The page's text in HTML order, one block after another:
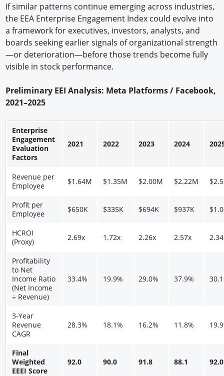
If similar patterns continue emerging across industries,
the EEA Enterprise Engagement Index could evolve into
a framework for executives, investors, analysts, and
boards seeking earlier signals of organizational strength
—or deterioration—before those trends become fully
visible in stock performance.
Preliminary EEI Analysis: Meta Platforms / Facebook,
2021–2025
Enterprise
Engagement
Evaluation
Factors
2021 2022 2023 2024
Revenue per
Employee
$1.64M $1.35M $2.00M $2.22M
Profit per
Employee
$650K $335K $694K $937K
HCROI
(Proxy)
2.69x 1.72x 2.26x 2.57x
Profitability
to Net
Income Ratio
(Net Income
÷ Revenue)
33.4% 19.9% 29.0% 37.9%
3-Year
Revenue
CAGR
28.3% 18.1% 16.2% 11.8%
Final
Weighted
EEEI Score
92.0 90.0 91.8 88.1 92.0